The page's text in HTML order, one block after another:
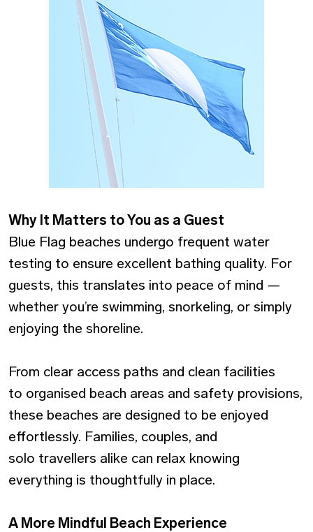
Why It Matters to You as a Guest
Blue Flag beaches undergo frequent water
testing to ensure excellent bathing quality. For
guests, this translates into peace of mind —
whether you’re swimming, snorkeling, or simply
enjoying the shoreline.
From clear access paths and clean facilities
to organised beach areas and safety provisions,
these beaches are designed to be enjoyed
effortlessly. Families, couples, and
solo travellers alike can relax knowing
everything is thoughtfully in place.
A More Mindful Beach Experience